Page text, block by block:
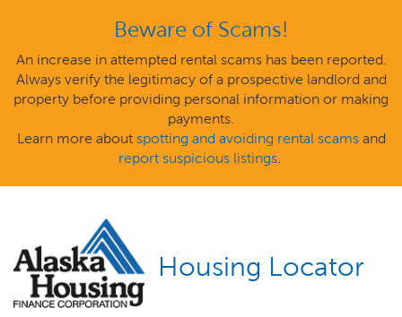
Beware of Scams!
An increase in attempted rental scams has been reported.
Always verify the legitimacy of a prospective landlord and
property before providing personal information or making
payments.
Learn more about spotting and avoiding rental scamsand
report suspicious listings.
Housing Locator